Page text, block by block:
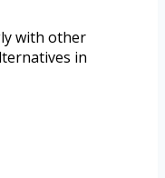
with other
in